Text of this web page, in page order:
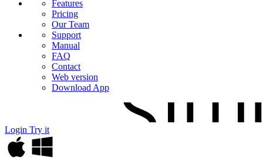
Features
Pricing
Our Team
Support
Manual
FAQ
Contact
Web version
Download App
Login Try it